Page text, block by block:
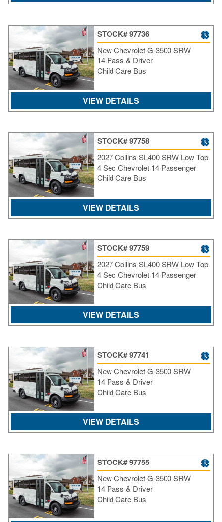
STOCK# 97736
New Chevrolet G-3500 SRW
14 Pass & Driver
Child Care Bus
VIEW DETAILS
STOCK# 97758
2027 Collins SL400 SRW Low Top
4 Sec Chevrolet 14 Passenger
Child Care Bus
VIEW DETAILS
STOCK# 97759
2027 Collins SL400 SRW Low Top
4 Sec Chevrolet 14 Passenger
Child Care Bus
VIEW DETAILS
STOCK# 97741
New Chevrolet G-3500 SRW
14 Pass & Driver
Child Care Bus
VIEW DETAILS
STOCK# 97755
New Chevrolet G-3500 SRW
14 Pass & Driver
Child Care Bus